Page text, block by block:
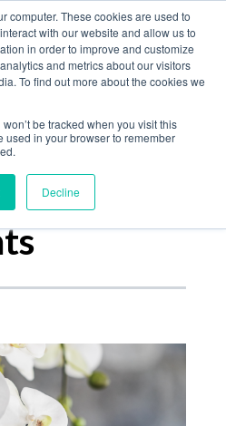
computer. These cookies are used to
with our website and allow us to
in order to improve and customize
and metrics about our visitors
To find out more about the cookies we
be tracked when you visit this
in your browser to remember
Decline
Home
Product
Bulletin